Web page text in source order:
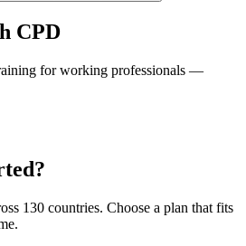
CPD
for working professionals —
130 countries. Choose a plan that fits